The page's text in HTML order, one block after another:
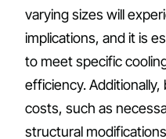
varying sizes will
implications, and it is
to meet specific
efficiency.
costs, such as
structural